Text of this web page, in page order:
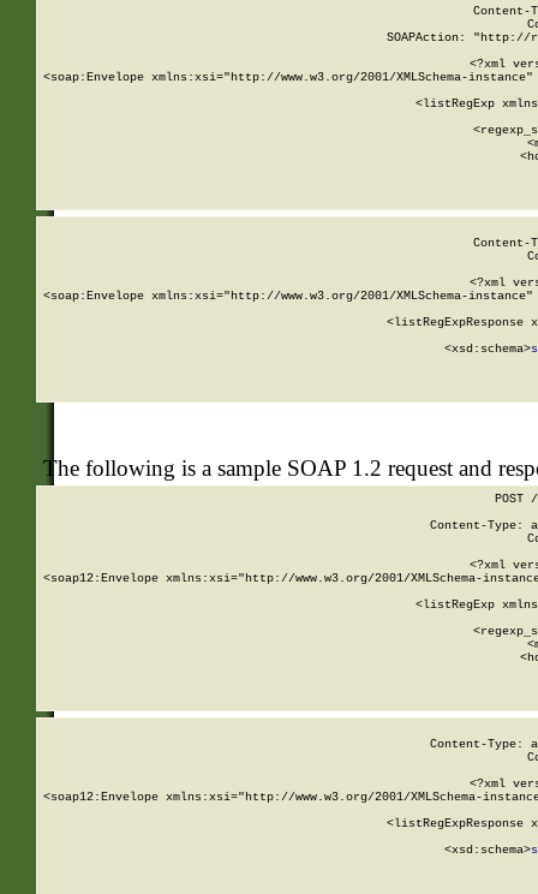
SOAPAction: "http://
<?xml
<soap:Envelope xmlns:xsi="http://www.w3.org/2001/XMLSchema-
<listRegExp
<?xml
<soap:Envelope xmlns:xsi="http://www.w3.org/2001/XMLSchema-
<listRegExpResponse
        <xsd:schema>
The following is a sample SOAP 1.2 request and
POST
Content-Type:
<?xml
<soap12:Envelope xmlns:xsi="http://www.w3.org/2001/XMLSchema-
<listRegExp
Content-Type:
<?xml
<soap12:Envelope xmlns:xsi="http://www.w3.org/2001/XMLSchema-
<listRegExpResponse
        <xsd:schema>